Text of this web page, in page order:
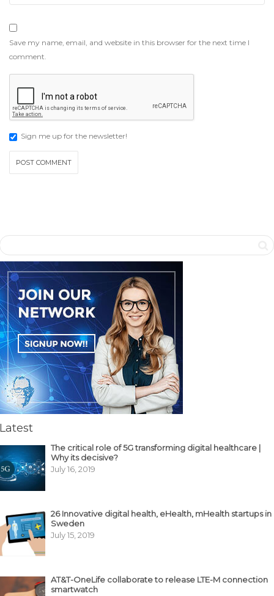
Save my name, email, and website in this browser for the next time I
comment.
Sign me up for the newsletter!
Latest
The critical role of 5G transforming digital healthcare |
Why its decisive?
July 16, 2019
26 Innovative digital health, eHealth, mHealth startups in
Sweden
July 15, 2019
AT&T-OneLife collaborate to release LTE-M connection
smartwatch